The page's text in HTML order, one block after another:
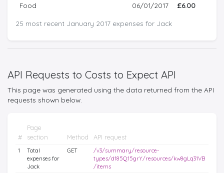
25 most recent January 2017 expenses for Jack
Food 06/01/2017 £6.00
API Requests to Costs to Expect API
This page was generated using the data returned from the API
requests shown below.
#
Page
section
Method API request
1
Total
expenses for
Jack
GET
/v3/summary/resource-
types/d185Q15grY/resources/kw8gLq31VB
/items